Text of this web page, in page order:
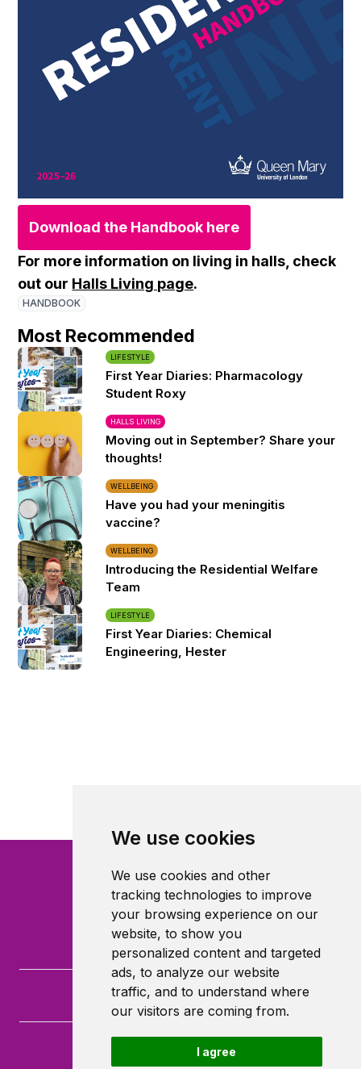
We use cookies
We use cookies and other
tracking technologies to improve
your browsing experience on our
website, to show you
personalized content and targeted
ads, to analyze our website
traffic, and to understand where
our visitors are coming from.
I agree
Download the Handbook here
For more information on living in halls, check
out our Halls Living page.
HANDBOOK
Most Recommended
LIFESTYLE
First Year Diaries: Pharmacology
Student Roxy
HALLS LIVING
Moving out in September? Share your
thoughts!
WELLBEING
Have you had your meningitis
vaccine?
WELLBEING
Introducing the Residential Welfare
Team
LIFESTYLE
First Year Diaries: Chemical
Engineering, Hester
Queen Mary University of London